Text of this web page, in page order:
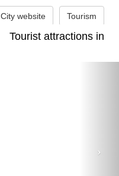
Tourist attractions in
Tourism
City website